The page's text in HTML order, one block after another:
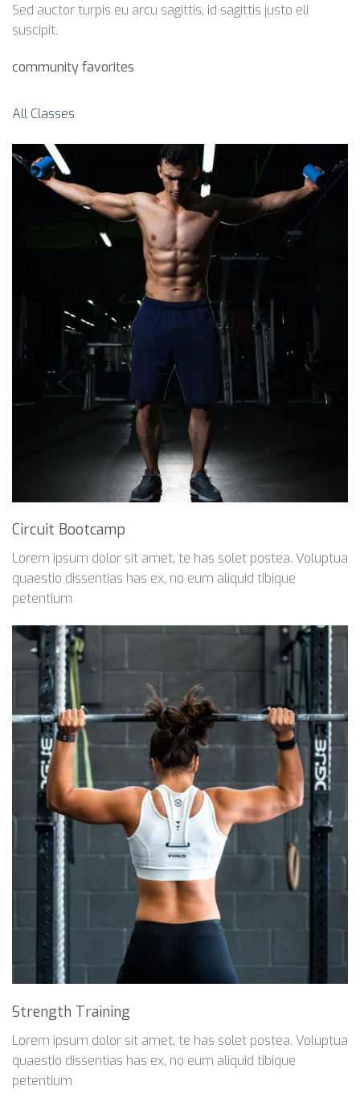
Sed auctor turpis eu arcu sagittis, id sagittis justo eli
suscipit.
community favorites
All Classes
Circuit Bootcamp
Lorem ipsum dolor sit amet, te has solet postea. Voluptua
quaestio dissentias has ex, no eum aliquid tibique
petentium
Strength Training
Lorem ipsum dolor sit amet, te has solet postea. Voluptua
quaestio dissentias has ex, no eum aliquid tibique
petentium